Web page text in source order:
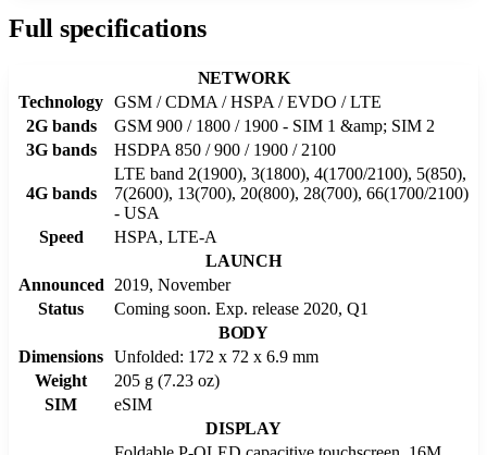
Full specifications
NETWORK
Technology GSM / CDMA / HSPA / EVDO / LTE
2G bands
GSM 900 / 1800 / 1900 - SIM 1 &amp; SIM 2
3G bands
HSDPA 850 / 900 / 1900 / 2100
4G bands
LTE band 2(1900), 3(1800), 4(1700/2100), 5(850),
7(2600), 13(700), 20(800), 28(700), 66(1700/2100)
- USA
Speed
HSPA, LTE-A
LAUNCH
Announced
2019, November
Status
Coming soon. Exp. release 2020, Q1
BODY
Dimensions Unfolded: 172 x 72 x 6.9 mm
Weight
205 g (7.23 oz)
SIM
eSIM
DISPLAY